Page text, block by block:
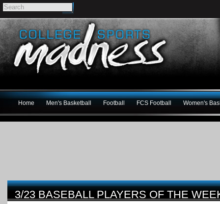
Home Men's Basketball Football FCS Football Women's
3/23 BASEBALL PLAYERS OF THE